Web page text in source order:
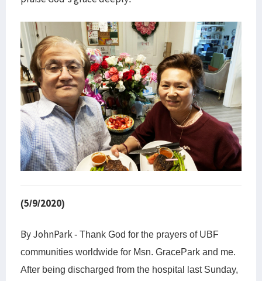
(5/9/2020)
By JohnPark - Thank God for the prayers of UBF
communities worldwide for Msn. GracePark and me.
After being discharged from the hospital
last Sunday,